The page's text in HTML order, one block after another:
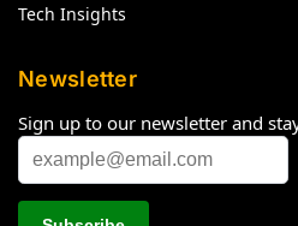
Tech Insights
Newsletter
Sign up to our newsletter and